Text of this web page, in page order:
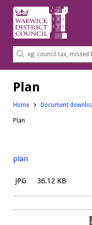
Warwick
District
Council.
Search
Plan
Home Document
Plan
plan
File
JPG Size:
36.12 KB